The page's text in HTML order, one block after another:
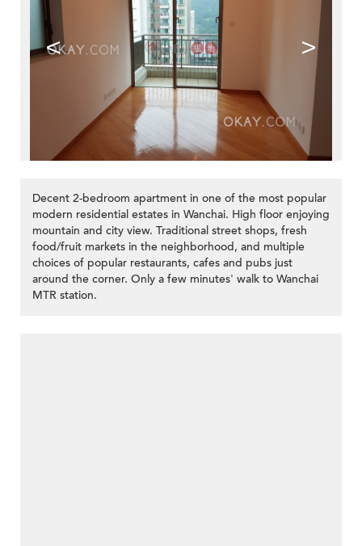
< >
Decent 2-bedroom apartment in one of the most popular
modern residential estates in Wanchai. High floor enjoying
mountain and city view. Traditional street shops, fresh
food/fruit markets in the neighborhood, and multiple
choices of popular restaurants, cafes and pubs just
around the corner. Only a few minutes' walk to Wanchai
MTR station.